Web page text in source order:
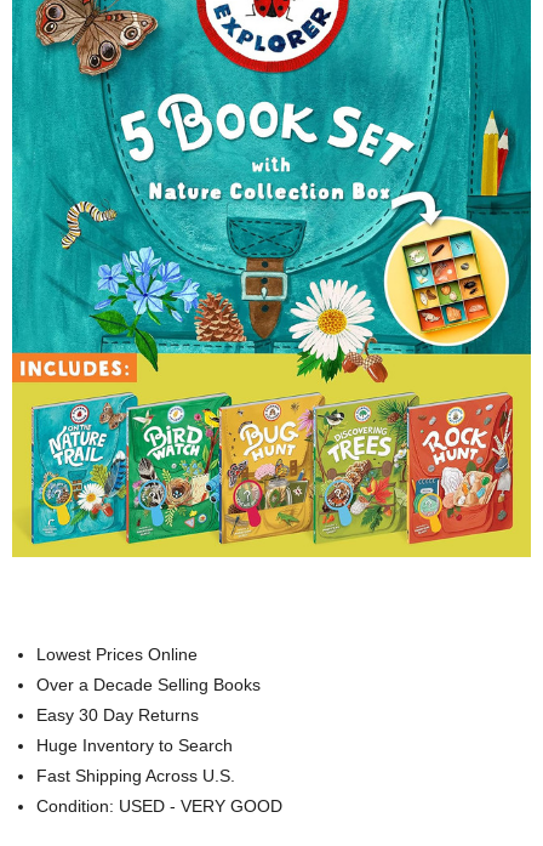
Lowest Prices Online
Over a Decade Selling Books
Easy 30 Day Returns
Huge Inventory to Search
Fast Shipping Across U.S.
Condition: USED - VERY GOOD